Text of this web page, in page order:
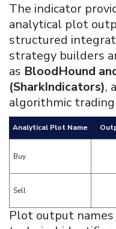
The indicator
analytical plot
structured
strategy builders
as BloodHound
(SharkIndicators),
algorithmic
Analytical Plot Name
Buy
Sell
Plot output